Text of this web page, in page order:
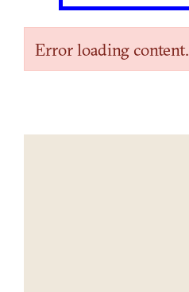
Error loading content.